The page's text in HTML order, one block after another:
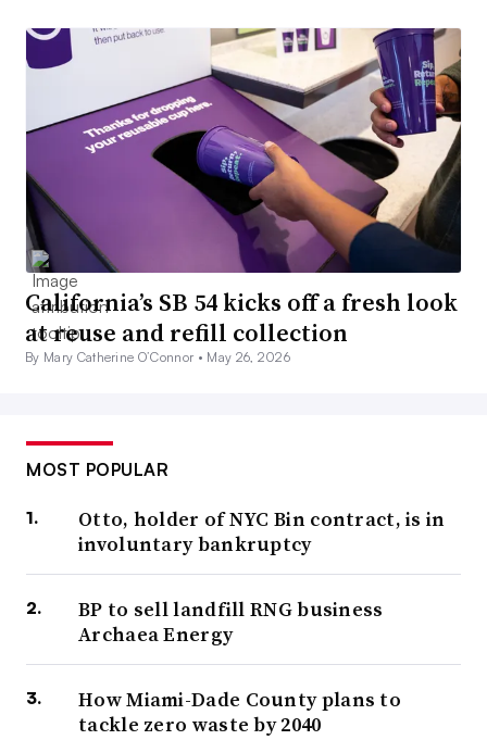
California’s SB 54 kicks off a fresh look
at reuse and refill collection
By Mary Catherine O’Connor • May 26, 2026
MOST POPULAR
Otto, holder of NYC Bin contract, is in
involuntary bankruptcy
BP to sell landfill RNG business
Archaea Energy
How Miami-Dade County plans to
tackle zero waste by 2040